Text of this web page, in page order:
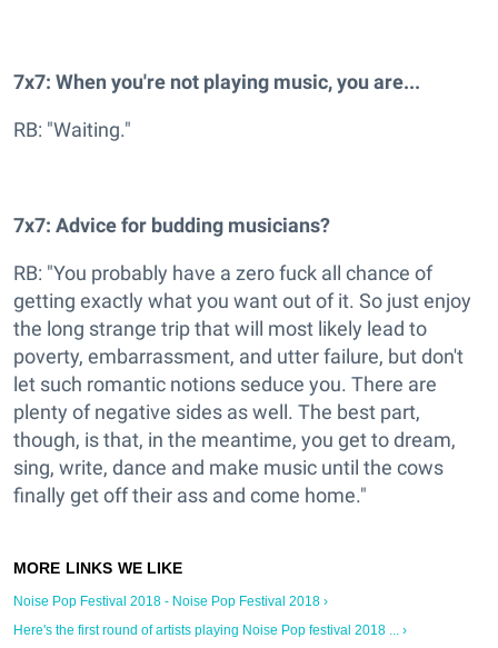
7x7: When you're not playing music, you are...
RB: "Waiting."
7x7: Advice for budding musicians?
RB: "You probably have a zero fuck all chance of
getting exactly what you want out of it. So just enjoy
the long strange trip that will most likely lead to
poverty, embarrassment, and utter failure, but don't
let such romantic notions seduce you. There are
plenty of negative sides as well. The best part,
though, is that, in the meantime, you get to dream,
sing, write, dance and make music until the cows
finally get off their ass and come home."
Noise Pop Festival 2018 - Noise Pop Festival 2018 ›
Here's the first round of artists playing Noise Pop festival 2018 ... ›